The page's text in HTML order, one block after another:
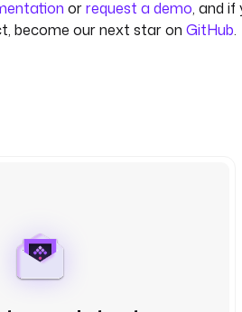
orrequest a demo, and if
become our next star on GitHub.